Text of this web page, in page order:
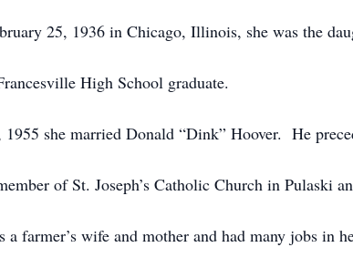
25, 1936 in Chicago, Illinois, she was the
High School graduate.
she married Donald “Dink” Hoover. He
of St. Joseph’s Catholic Church in Pulaski
a farmer’s wife and mother and had many jobs